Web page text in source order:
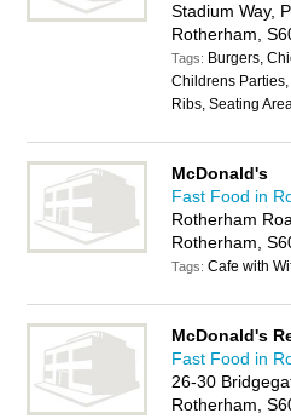
Stadium Way,
Rotherham,
Tags: Burgers,
Childrens
Ribs, Seating
McDonald's
Fast Food in
Rotherham
Rotherham,
Tags:Cafe with
McDonald's
Fast Food in
26-30
Rotherham,